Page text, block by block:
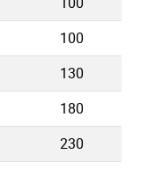
100
130
180
230